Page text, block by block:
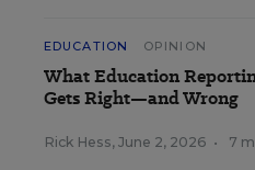
EDUCATION OPINION
What Education
Gets Right—and Wrong
Rick Hess, June 2, 2026 • 7